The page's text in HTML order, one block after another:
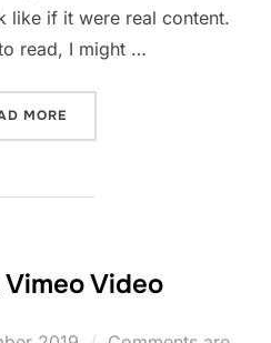
like if it were real content.
read, I might …
MORE
Video